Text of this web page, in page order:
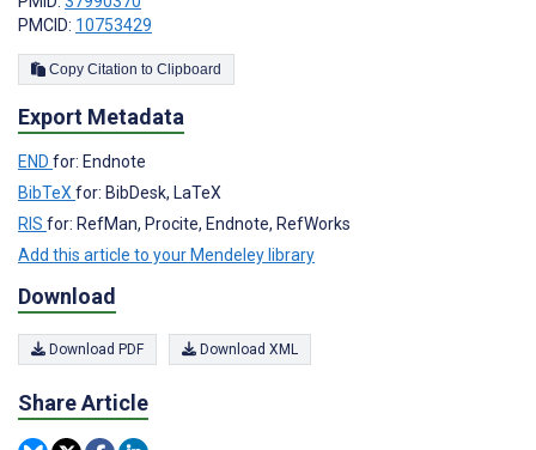
PMCID: 10753429
Copy Citation to Clipboard
Export Metadata
END for: Endnote
BibTeX for: BibDesk, LaTeX
RIS for: RefMan, Procite, Endnote, RefWorks
Add this article to your Mendeley library
Download
Download PDF Download XML
Share Article